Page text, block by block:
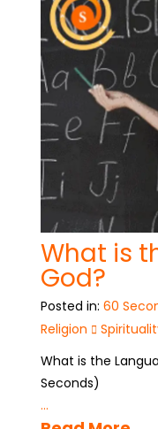
What is
God?
Posted in: 60
Religion
What is the
Seconds)
...